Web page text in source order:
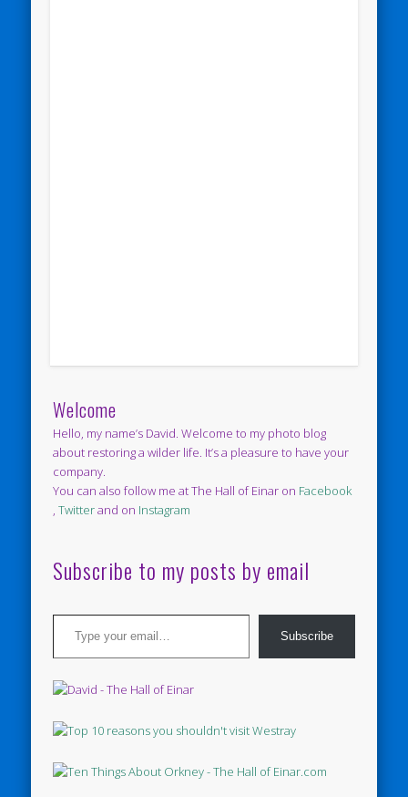
Welcome
Hello, my name’s David. Welcome to my photo blog
about restoring a wilder life. It’s a pleasure to have your
company.
You can also follow me at The Hall of Einar on Facebook
,Twitterand on Instagram
Subscribe to my posts by email
Type your email…
Subscribe